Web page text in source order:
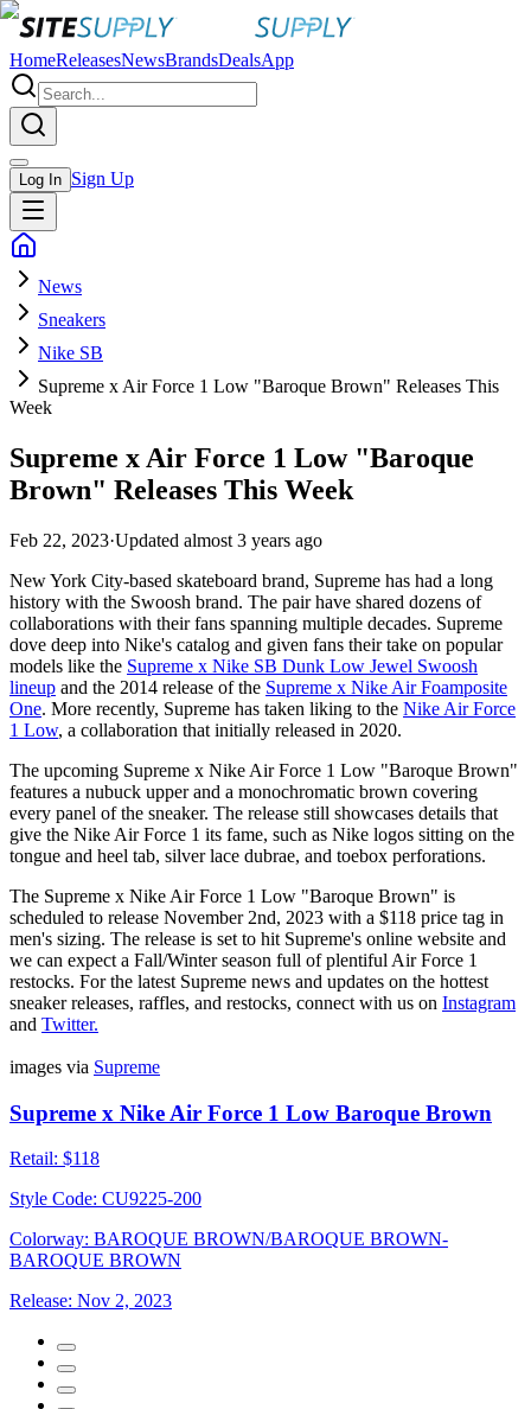
HomeReleasesNewsBrandsDealsApp
Log In Sign Up
News
Sneakers
Nike SB
Supreme x Air Force 1 Low "Baroque Brown" Releases This
Week
Supreme x Air Force 1 Low "Baroque
Brown" Releases This Week
Feb 22, 2023·Updated almost 3 years ago
New York City-based skateboard brand, Supreme has had a long
history with the Swoosh brand. The pair have shared dozens of
collaborations with their fans spanning multiple decades. Supreme
dove deep into Nike's catalog and given fans their take on popular
models like the Supreme x Nike SB Dunk Low Jewel Swoosh
lineup and the 2014 release of the Supreme x Nike Air Foamposite
One. More recently, Supreme has taken liking to the Nike Air Force
1 Low, a collaboration that initially released in 2020.
The upcoming Supreme x Nike Air Force 1 Low "Baroque Brown"
features a nubuck upper and a monochromatic brown covering
every panel of the sneaker. The release still showcases details that
give the Nike Air Force 1 its fame, such as Nike logos sitting on the
tongue and heel tab, silver lace dubrae, and toebox perforations.
The Supreme x Nike Air Force 1 Low "Baroque Brown" is
scheduled to release November 2nd, 2023 with a $118 price tag in
men's sizing. The release is set to hit Supreme's online website and
we can expect a Fall/Winter season full of plentiful Air Force 1
restocks. For the latest Supreme news and updates on the hottest
sneaker releases, raffles, and restocks, connect with us on Instagram
and Twitter.
images via Supreme
Supreme x Nike Air Force 1 Low Baroque Brown
Retail: $118
Style Code: CU9225-200
Colorway: BAROQUE BROWN/BAROQUE BROWN-
BAROQUE BROWN
Release: Nov 2, 2023